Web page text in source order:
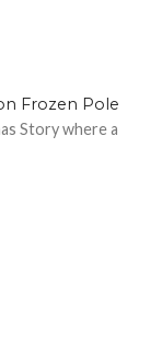
Frozen Pole
Story where a